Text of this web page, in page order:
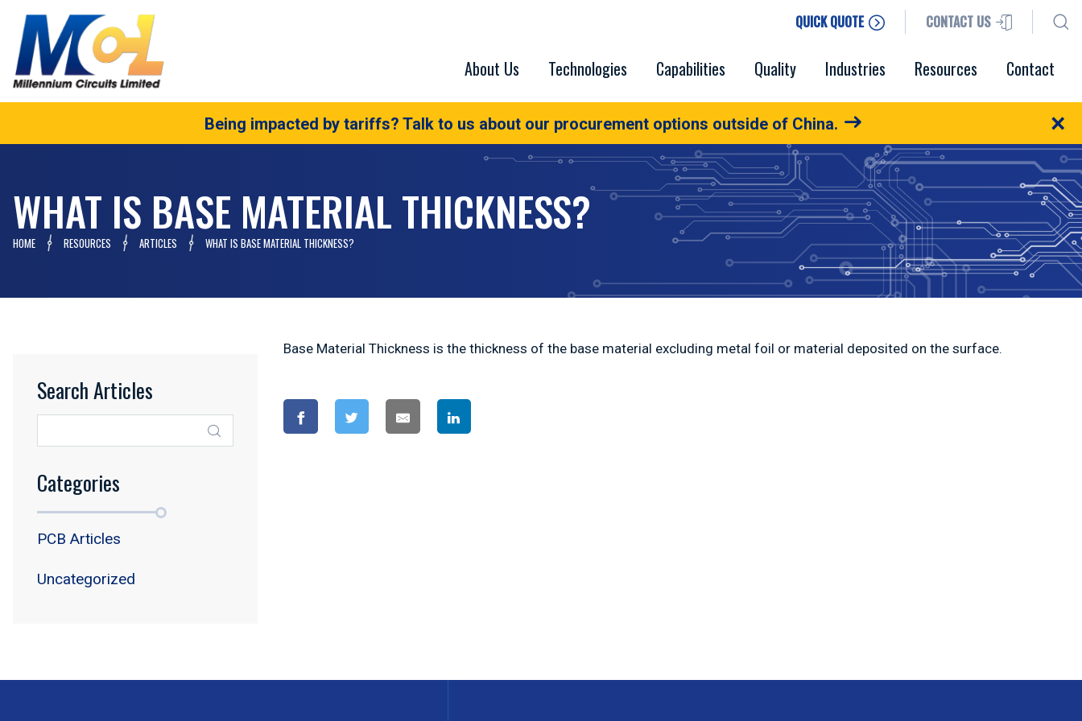
CONTACT US
QUICK QUOTE
About Us Technologies Capabilities Quality Industries Resources Contact
Being impacted by tariffs? Talk to us about our procurement options outside of China. ×
WHAT IS BASE MATERIAL THICKNESS?
HOME RESOURCES ARTICLES WHAT IS BASE MATERIAL THICKNESS?
Base Material Thickness is the thickness of the base material excluding metal foil or material deposited on the surface.
Search Articles
Categories
PCB Articles
Uncategorized